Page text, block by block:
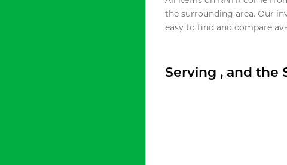
the surrounding area. Our
easy to find and compare
Serving , and the